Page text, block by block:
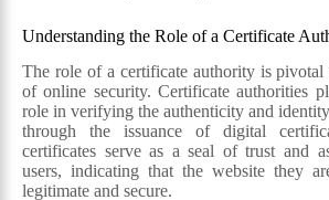
Understanding the Role of a Certificate
The role of a certificate authority is pivotal
of online security. Certificate authorities
role in verifying the authenticity and
through the issuance of digital
certificates serve as a seal of trust and
users, indicating that the website they
legitimate and secure.